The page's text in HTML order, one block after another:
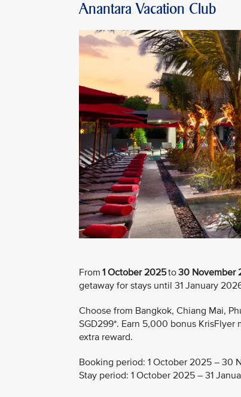
Anantara Vacation Club
From 1 October 2025to30 November
getaway for stays until 31 January
Choose from Bangkok, Chiang Mai,
SGD299*. Earn 5,000 bonus
extra reward.
Booking period: 1 October 2025 – 30
Stay period: 1 October 2025 – 31